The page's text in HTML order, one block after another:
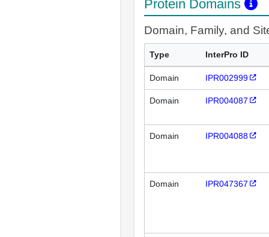
Protein Domains
Domain, Family, and
Type InterPro ID
Domain IPR002999
Domain IPR004087
Domain IPR004088
Domain IPR047367